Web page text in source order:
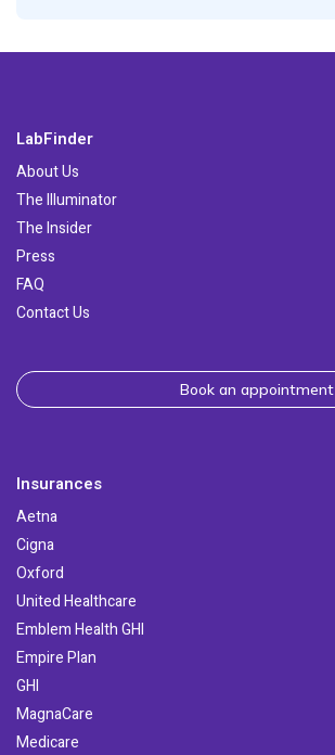
LabFinder
About Us
The Illuminator
The Insider
Press
FAQ
Contact Us
Book an appointment
Insurances
Aetna
Cigna
Oxford
United Healthcare
Emblem Health GHI
Empire Plan
GHI
MagnaCare
Medicare